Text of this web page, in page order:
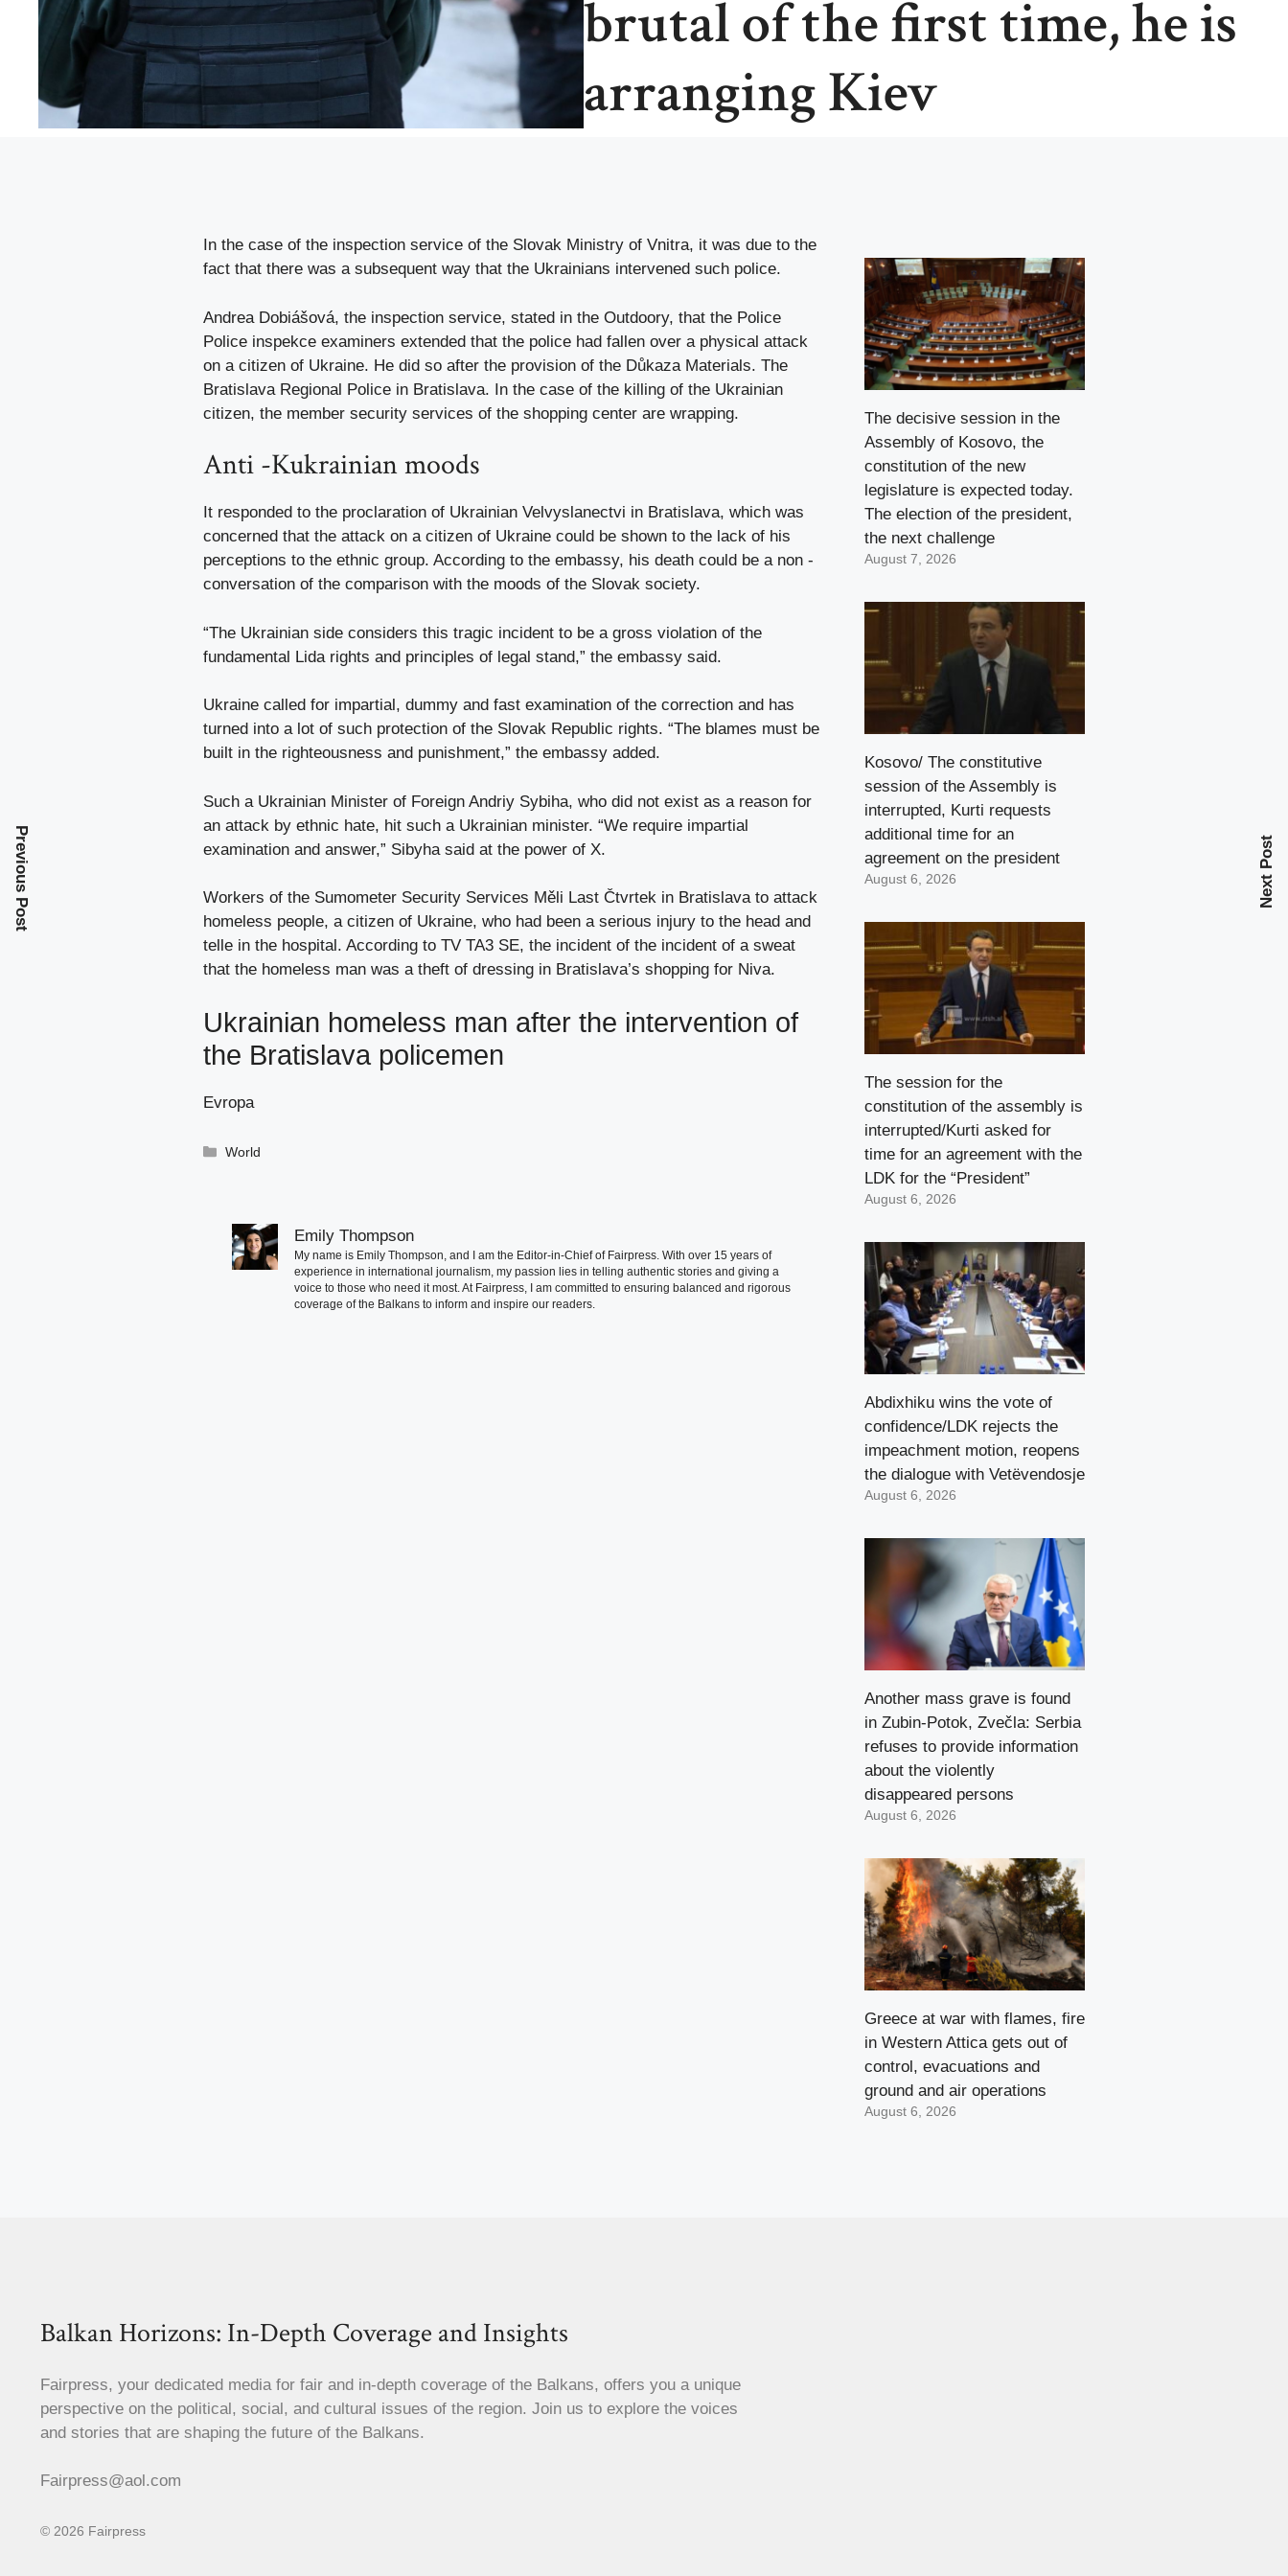
brutal of the first time, he is
arranging Kiev
In the case of the inspection service of the Slovak Ministry of Vnitra, it was due to the
fact that there was a subsequent way that the Ukrainians intervened such police.
Andrea Dobiášová, the inspection service, stated in the Outdoory, that the Police
Police inspekce examiners extended that the police had fallen over a physical attack
on a citizen of Ukraine. He did so after the provision of the Důkaza Materials. The
Bratislava Regional Police in Bratislava. In the case of the killing of the Ukrainian
citizen, the member security services of the shopping center are wrapping.
Anti -Kukrainian moods
It responded to the proclaration of Ukrainian Velvyslanectvi in ​​Bratislava, which was
concerned that the attack on a citizen of Ukraine could be shown to the lack of his
perceptions to the ethnic group. According to the embassy, ​​his death could be a non -
conversation of the comparison with the moods of the Slovak society.
“The Ukrainian side considers this tragic incident to be a gross violation of the
fundamental Lida rights and principles of legal stand,” the embassy said.
Ukraine called for impartial, dummy and fast examination of the correction and has
turned into a lot of such protection of the Slovak Republic rights. “The blames must be
built in the righteousness and punishment,” the embassy added.
Such a Ukrainian Minister of Foreign Andriy Sybiha, who did not exist as a reason for
an attack by ethnic hate, hit such a Ukrainian minister. “We require impartial
examination and answer,” Sibyha said at the power of X.
Workers of the Sumometer Security Services Měli Last Čtvrtek in Bratislava to attack
homeless people, a citizen of Ukraine, who had been a serious injury to the head and
telle in the hospital. According to TV TA3 SE, the incident of the incident of a sweat
that the homeless man was a theft of dressing in Bratislava’s shopping for Niva.
Ukrainian homeless man after the intervention of
the Bratislava policemen
Evropa
Categories
World
Emily Thompson
My name is Emily Thompson, and I am the Editor-in-Chief of Fairpress. With over 15 years of
experience in international journalism, my passion lies in telling authentic stories and giving a
voice to those who need it most. At Fairpress, I am committed to ensuring balanced and rigorous
coverage of the Balkans to inform and inspire our readers.
Previous Post Next Post
The decisive session in the
Assembly of Kosovo, the
constitution of the new
legislature is expected today.
The election of the president,
the next challenge
August 7, 2026
Kosovo/ The constitutive
session of the Assembly is
interrupted, Kurti requests
additional time for an
agreement on the president
August 6, 2026
The session for the
constitution of the assembly is
interrupted/Kurti asked for
time for an agreement with the
LDK for the “President”
August 6, 2026
Abdixhiku wins the vote of
confidence/LDK rejects the
impeachment motion, reopens
the dialogue with Vetëvendosje
August 6, 2026
Another mass grave is found
in Zubin-Potok, Zvečla: Serbia
refuses to provide information
about the violently
disappeared persons
August 6, 2026
Greece at war with flames, fire
in Western Attica gets out of
control, evacuations and
ground and air operations
August 6, 2026
Balkan Horizons: In-Depth Coverage and Insights
Fairpress, your dedicated media for fair and in-depth coverage of the Balkans, offers you a unique
perspective on the political, social, and cultural issues of the region. Join us to explore the voices
and stories that are shaping the future of the Balkans.
Fairpress@aol.com
© 2026 Fairpress